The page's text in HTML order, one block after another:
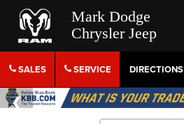
Mark Dodge
Chrysler Jeep
SALES SERVICE DIRECTIONS